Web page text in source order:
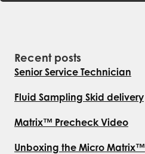
Recent posts
Senior Service Technician
Fluid Sampling Skid delivery
Matrix™ Precheck Video
Unboxing the Micro Matrix™